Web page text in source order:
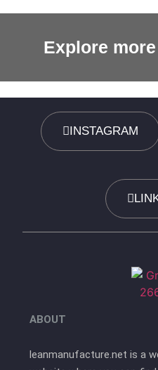
Explore
INSTAGRAM
ABOUT
leanmanufacture.net is a